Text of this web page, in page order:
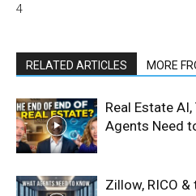
4
RELATED ARTICLES MORE
Real Estate
Agents Need
Zillow, RICO &